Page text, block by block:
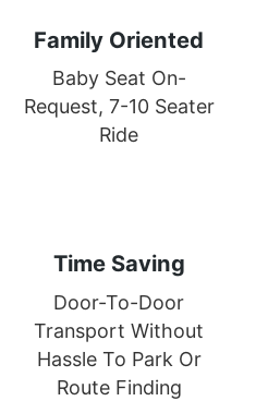
Family Oriented
Baby Seat On-
Request, 7-10 Seater
Ride
Time Saving
Door-To-Door
Transport Without
Hassle To Park Or
Route Finding